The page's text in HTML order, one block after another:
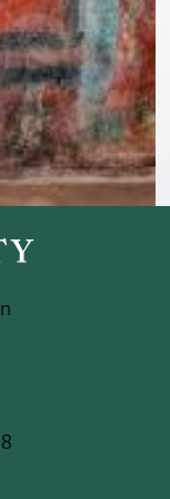
topped 16